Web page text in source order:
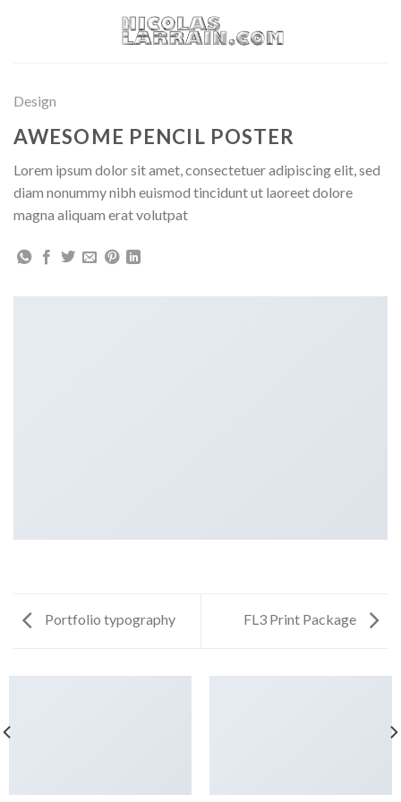
Design
AWESOME PENCIL POSTER
Lorem ipsum dolor sit amet, consectetuer adipiscing elit, sed
diam nonummy nibh euismod tincidunt ut laoreet dolore
magna aliquam erat volutpat
Portfolio typography FL3 Print Package